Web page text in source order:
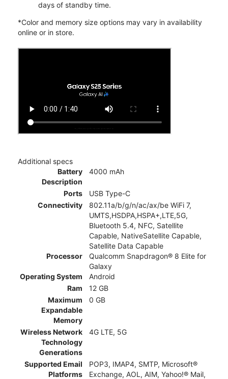
days of standby time.
*Color and memory size options may vary in availability
online or in store.
Additional specs
Battery
Description
4000 mAh
Ports
USB Type-C
Connectivity
802.11a/b/g/n/ac/ax/be WiFi 7,
UMTS,HSDPA,HSPA+,LTE,5G,
Bluetooth 5.4, NFC, Satellite
Capable, NativeSatellite Capable,
Satellite Data Capable
Processor
Qualcomm Snapdragon® 8 Elite for
Galaxy
Operating System
Android
Ram
12 GB
Maximum
Expandable
Memory
0 GB
Wireless Network
Technology
Generations
4G LTE, 5G
Supported Email
Platforms
POP3, IMAP4, SMTP, Microsoft®
Exchange, AOL, AIM, Yahoo!® Mail,